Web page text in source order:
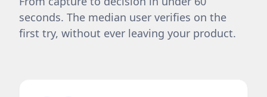
seconds. The median user verifies on the
first try, without ever leaving your product.